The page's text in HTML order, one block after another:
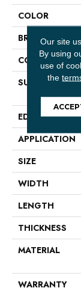
COLOR
BRAND
SURFACE TYPE
EDGE
APPLICATION
SIZE
WIDTH
LENGTH
THICKNESS
MATERIAL
WARRANTY
Our site
By using
use of
the